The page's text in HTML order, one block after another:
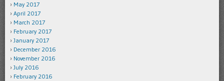
May 2017
April 2017
March 2017
February 2017
January 2017
December 2016
November 2016
July 2016
February 2016